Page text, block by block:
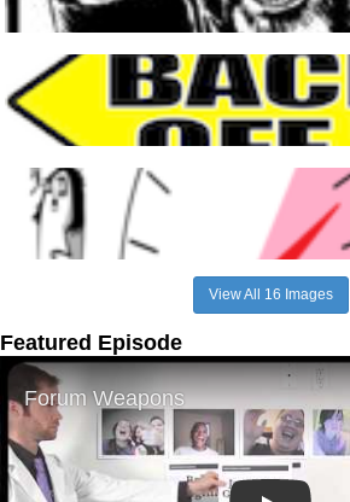
View All 16 Images
Featured Episode